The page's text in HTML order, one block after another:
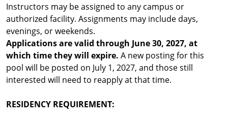
Instructors may be assigned to any campus or
authorized facility. Assignments may include days,
evenings, or weekends.
Applications are valid through June 30, 2027, at
which time they will expire. A new posting for this
pool will be posted on July 1, 2027, and those still
interested will need to reapply at that time.
RESIDENCY REQUIREMENT: